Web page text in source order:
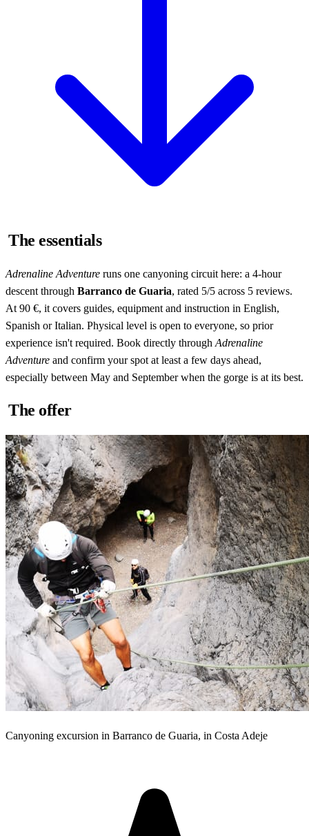
The essentials
Adrenaline Adventure runs one canyoning circuit here: a 4-hour
descent through Barranco de Guaria, rated 5/5 across 5 reviews.
At 90 €, it covers guides, equipment and instruction in English,
Spanish or Italian. Physical level is open to everyone, so prior
experience isn't required. Book directly through Adrenaline
Adventure and confirm your spot at least a few days ahead,
especially between May and September when the gorge is at its best.
The offer
Canyoning excursion in Barranco de Guaria, in Costa Adeje